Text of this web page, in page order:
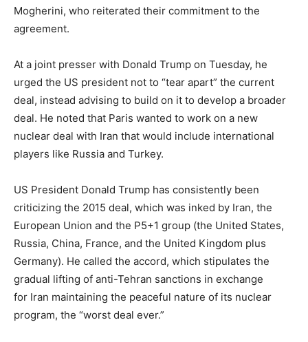
Mogherini, who reiterated their commitment to the
agreement.
At a joint presser with Donald Trump on Tuesday, he
urged the US president not to “tear apart” the current
deal, instead advising to build on it to develop a broader
deal. He noted that Paris wanted to work on a new
nuclear deal with Iran that would include international
players like Russia and Turkey.
US President Donald Trump has consistently been
criticizing the 2015 deal, which was inked by Iran, the
European Union and the P5+1 group (the United States,
Russia, China, France, and the United Kingdom plus
Germany). He called the accord, which stipulates the
gradual lifting of anti-Tehran sanctions in exchange
for Iran maintaining the peaceful nature of its nuclear
program, the “worst deal ever.”